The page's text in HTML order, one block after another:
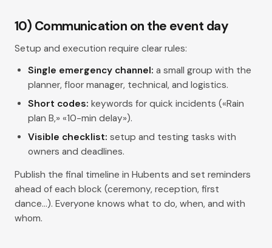
10) Communication on the event day
Setup and execution require clear rules:
Single emergency channel: a small group with the
planner, floor manager, technical, and logistics.
Short codes: keywords for quick incidents («Rain
plan B,» «10-min delay»).
Visible checklist: setup and testing tasks with
owners and deadlines.
Publish the final timeline in Hubents and set reminders
ahead of each block (ceremony, reception, first
dance…). Everyone knows what to do, when, and with
whom.